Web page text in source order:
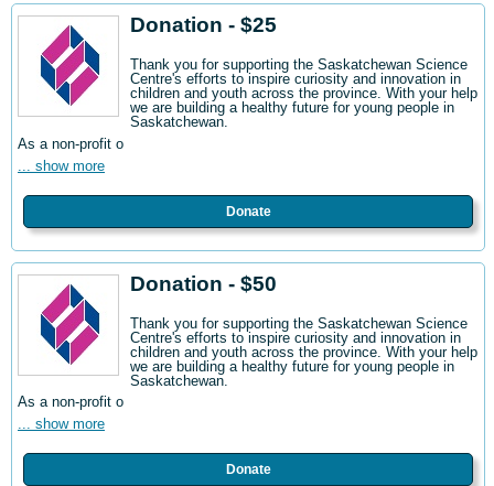
Donation - $25
Thank you for supporting the Saskatchewan Science
Centre's efforts to inspire curiosity and innovation in
children and youth across the province. With your help
we are building a healthy future for young people in
Saskatchewan.
As a non-profit o
... show more
Donate
Donation - $50
Thank you for supporting the Saskatchewan Science
Centre's efforts to inspire curiosity and innovation in
children and youth across the province. With your help
we are building a healthy future for young people in
Saskatchewan.
As a non-profit o
... show more
Donate